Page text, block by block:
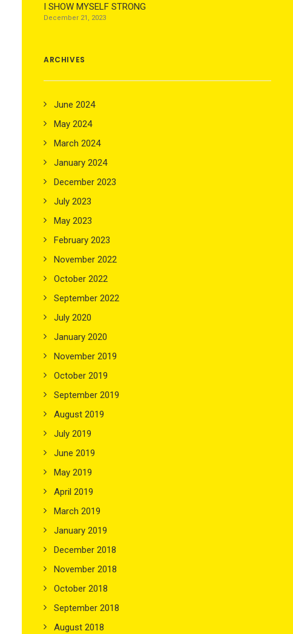
I SHOW MYSELF STRONG
December 21, 2023
ARCHIVES
June 2024
May 2024
March 2024
January 2024
December 2023
July 2023
May 2023
February 2023
November 2022
October 2022
September 2022
July 2020
January 2020
November 2019
October 2019
September 2019
August 2019
July 2019
June 2019
May 2019
April 2019
March 2019
January 2019
December 2018
November 2018
October 2018
September 2018
August 2018